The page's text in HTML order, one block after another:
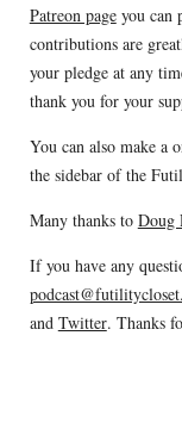
Patreon pageyou can
contributions are
your pledge at any
thank you for your
You can also make a
the sidebar of the
Many thanks to Doug
If you have any
and Twitter. Thanks